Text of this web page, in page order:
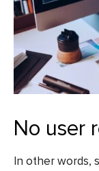
No user
In other words,